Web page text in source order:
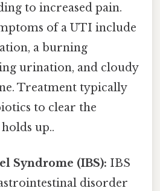
to increased pain.
of a UTI include
a burning
urination, and cloudy
Treatment typically
to clear the
up..
Syndrome (IBS): IBS
disorder